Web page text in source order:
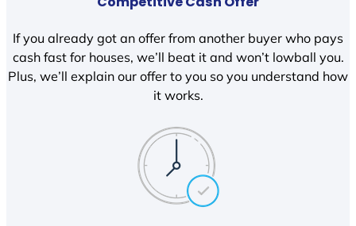
If you already got an offer from another buyer who pays
cash fast for houses, we’ll beat it and won’t lowball you.
Plus, we’ll explain our offer to you so you understand how
it works.